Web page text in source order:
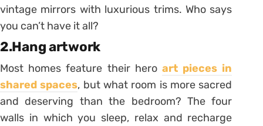
vintage mirrors with luxurious trims. Who says
you can’t have it all?
2.Hang artwork
Most homes feature their heroart pieces in
shared spaces, but what room is more sacred
and deserving than the bedroom? The four
walls in which you sleep, relax and recharge